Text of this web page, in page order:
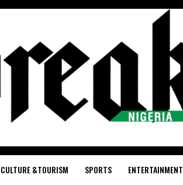
CULTURE &TOURISM SPORTS ENTERTAINMENT